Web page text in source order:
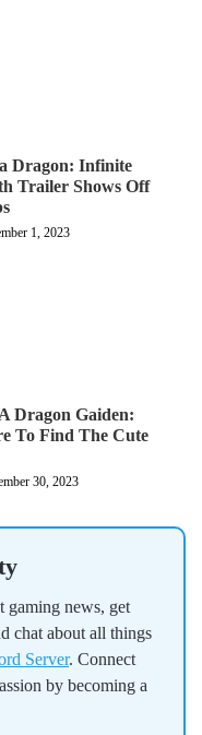
Dragon: Infinite
Trailer Shows Off
1, 2023
Dragon Gaiden:
To Find The Cute
30, 2023
gaming news, get
chat about all things
Server. Connect
by becoming a